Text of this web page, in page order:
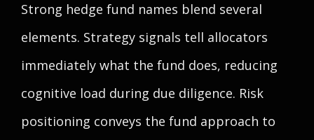
Strong hedge fund names blend several
elements. Strategy signals tell allocators
immediately what the fund does, reducing
cognitive load during due diligence. Risk
positioning conveys the fund approach to